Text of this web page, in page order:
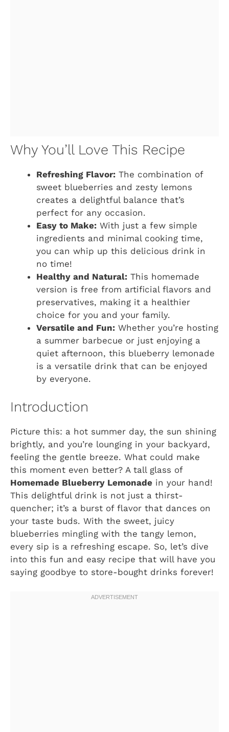
Why You’ll Love This Recipe
Refreshing Flavor: The combination of
sweet blueberries and zesty lemons
creates a delightful balance that’s
perfect for any occasion.
Easy to Make: With just a few simple
ingredients and minimal cooking time,
you can whip up this delicious drink in
no time!
Healthy and Natural: This homemade
version is free from artificial flavors and
preservatives, making it a healthier
choice for you and your family.
Versatile and Fun: Whether you’re hosting
a summer barbecue or just enjoying a
quiet afternoon, this blueberry lemonade
is a versatile drink that can be enjoyed
by everyone.
Introduction
Picture this: a hot summer day, the sun shining
brightly, and you’re lounging in your backyard,
feeling the gentle breeze. What could make
this moment even better? A tall glass of
Homemade Blueberry Lemonade in your hand!
This delightful drink is not just a thirst-
quencher; it’s a burst of flavor that dances on
your taste buds. With the sweet, juicy
blueberries mingling with the tangy lemon,
every sip is a refreshing escape. So, let’s dive
into this fun and easy recipe that will have you
saying goodbye to store-bought drinks forever!